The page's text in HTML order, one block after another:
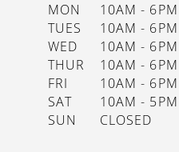
MON
10AM - 6PM
TUES
10AM - 6PM
WED
10AM - 6PM
THUR
10AM - 6PM
FRI
10AM - 6PM
SAT
10AM - 5PM
SUN
CLOSED